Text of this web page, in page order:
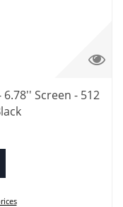
6.78'' Screen - 512